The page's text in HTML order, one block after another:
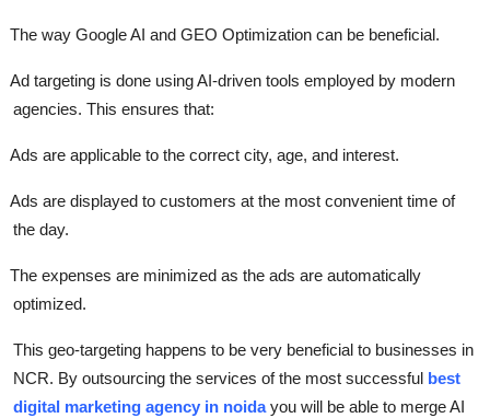
The way Google AI and GEO Optimization can be beneficial.
Ad targeting is done using AI-driven tools employed by modern
agencies. This ensures that:
Ads are applicable to the correct city, age, and interest.
Ads are displayed to customers at the most convenient time of
the day.
The expenses are minimized as the ads are automatically
optimized.
This geo-targeting happens to be very beneficial to businesses in
NCR. By outsourcing the services of the most successful best
digital marketing agency in noidayou will be able to merge AI